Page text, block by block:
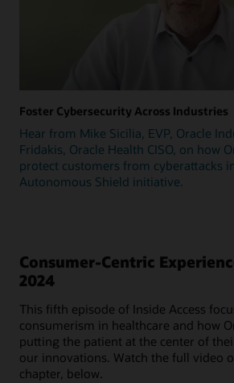
Foster Cybersecurity Across Industries
Hear from Mike Sicilia, EVP, Oracle
Fridakis, Oracle Health CISO, on how
protect customers from cyberattacks
Autonomous Shield initiative.
Consumer-Centric
2024
This fifth episode of Inside Access
consumerism in healthcare and how
putting the patient at the center of
our innovations. Watch the full video
chapter, below.